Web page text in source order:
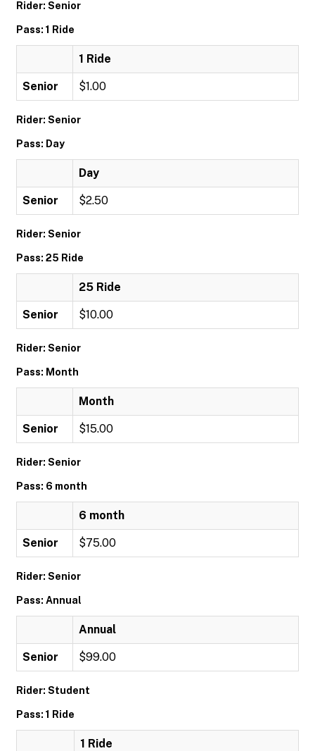
Rider: Senior
Pass: 1 Ride
1 Ride
Senior $1.00
Rider: Senior
Pass: Day
Day
Senior $2.50
Rider: Senior
Pass: 25 Ride
25 Ride
Senior $10.00
Rider: Senior
Pass: Month
Month
Senior $15.00
Rider: Senior
Pass: 6 month
6 month
Senior $75.00
Rider: Senior
Pass: Annual
Annual
Senior $99.00
Rider: Student
Pass: 1 Ride
1 Ride